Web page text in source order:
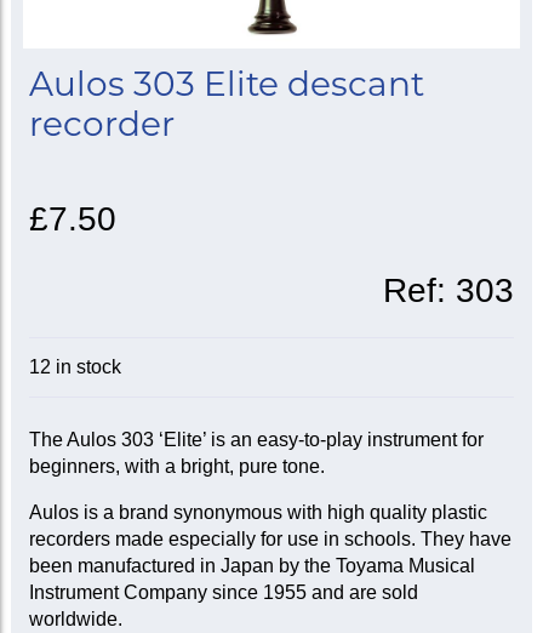
Aulos 303 Elite descant
recorder
£7.50
Ref: 303
12 in stock
The Aulos 303 ‘Elite’ is an easy-to-play instrument for
beginners, with a bright, pure tone.
Aulos is a brand synonymous with high quality plastic
recorders made especially for use in schools. They have
been manufactured in Japan by the Toyama Musical
Instrument Company since 1955 and are sold
worldwide.